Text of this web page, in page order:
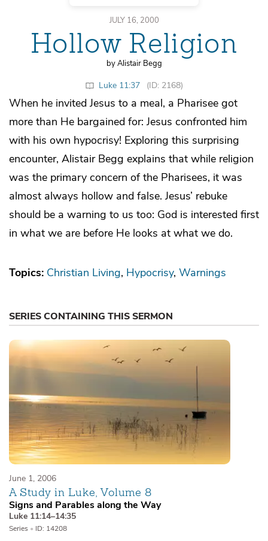
JULY 16, 2000
Hollow Religion
by Alistair Begg
Luke 11:37 (ID: 2168)
When he invited Jesus to a meal, a Pharisee got
more than He bargained for: Jesus confronted him
with his own hypocrisy! Exploring this surprising
encounter, Alistair Begg explains that while religion
was the primary concern of the Pharisees, it was
almost always hollow and false. Jesus’ rebuke
should be a warning to us too: God is interested first
in what we are before He looks at what we do.
Topics: Christian Living Hypocrisy Warnings
SERIES CONTAINING THIS SERMON
June 1, 2006
A Study in Luke, Volume 8
Signs and Parables along the Way
Luke 11:14–14:35
Series • ID: 14208